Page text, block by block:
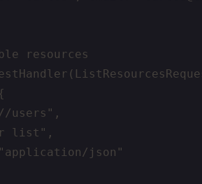
resources
users",
list",
json"